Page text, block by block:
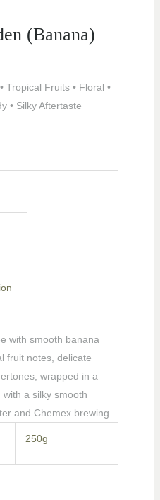
(Banana)
Tropical Fruits • Floral •
• Silky Aftertaste
with smooth banana
fruit notes, delicate
wrapped in a
a silky smooth
and Chemex brewing.
250g